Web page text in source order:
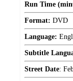
Run Time
Format: DVD
Language:
Subtitle
Street Date: